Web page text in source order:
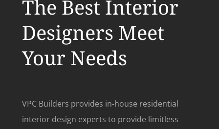
The Best Interior
Designers Meet
Your Needs
VPC Builders provides in-house residential
interior design experts to provide limitless